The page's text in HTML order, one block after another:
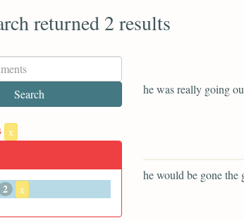
returned 2 results
x
2 x
he was really going
he would be gone the